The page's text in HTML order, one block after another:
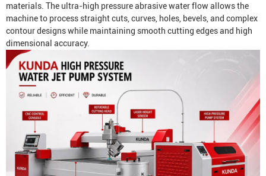
materials. The ultra-high pressure abrasive water flow allows the
machine to process straight cuts, curves, holes, bevels, and complex
contour designs while maintaining smooth cutting edges and high
dimensional accuracy.